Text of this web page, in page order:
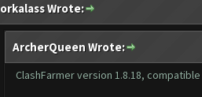
orkalass Wrote:
ArcherQueen Wrote:
ClashFarmer version 1.8.18,